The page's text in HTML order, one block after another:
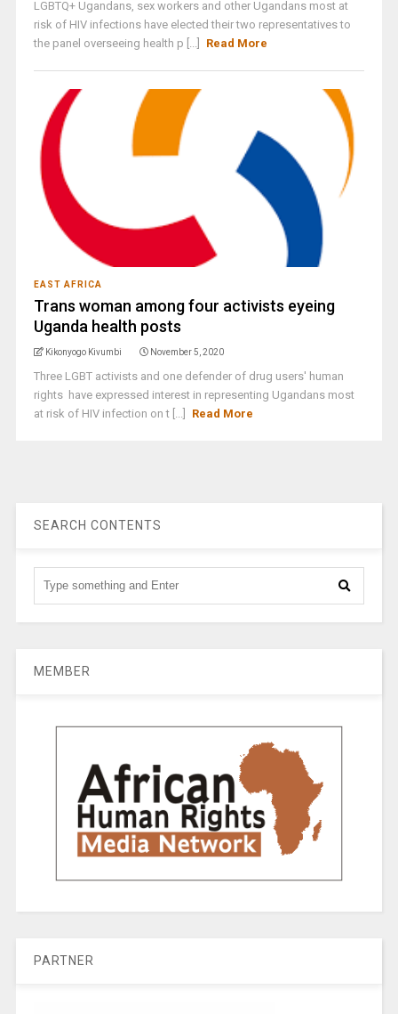
LGBTQ+ Ugandans, sex workers and other Ugandans most at
risk of HIV infections have elected their two representatives to
the panel overseeing health p [...]
Read More
EAST AFRICA
Trans woman among four activists eyeing
Uganda health posts
Kikonyogo Kivumbi November 5, 2020
Three LGBT activists and one defender of drug users' human
rights have expressed interest in representing Ugandans most
at risk of HIV infection on t [...]
Read More
SEARCH CONTENTS
MEMBER
PARTNER